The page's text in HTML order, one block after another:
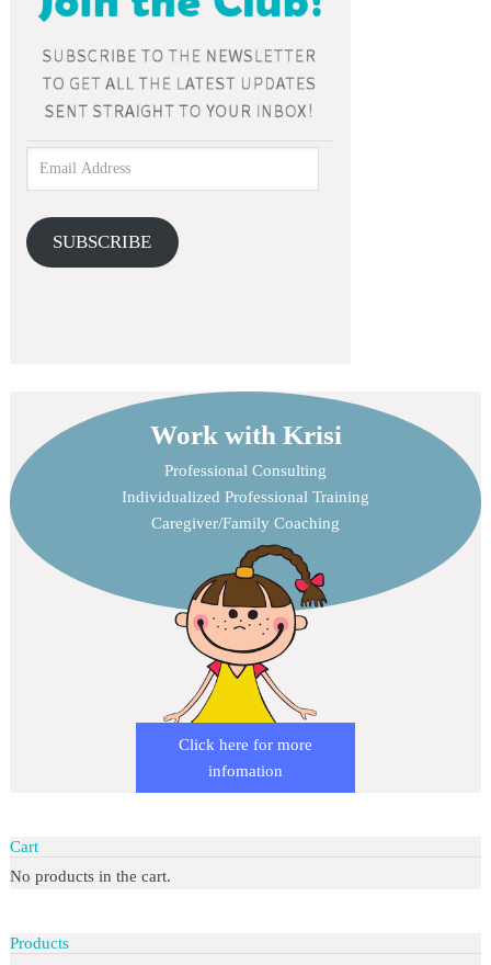
SUBSCRIBE
Work with Krisi
Professional Consulting
Individualized Professional Training
Caregiver/Family Coaching
Click here for more
infomation
Cart
No products in the cart.
Products